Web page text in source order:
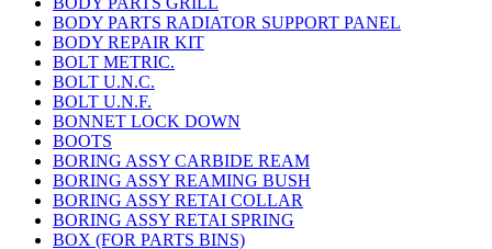
BODY PARTS RADIATOR SUPPORT PANEL
BODY REPAIR KIT
BOLT METRIC.
BOLT U.N.C.
BOLT U.N.F.
BONNET LOCK DOWN
BOOTS
BORING ASSY CARBIDE REAM
BORING ASSY REAMING BUSH
BORING ASSY RETAI COLLAR
BORING ASSY RETAI SPRING
BOX (FOR PARTS BINS)